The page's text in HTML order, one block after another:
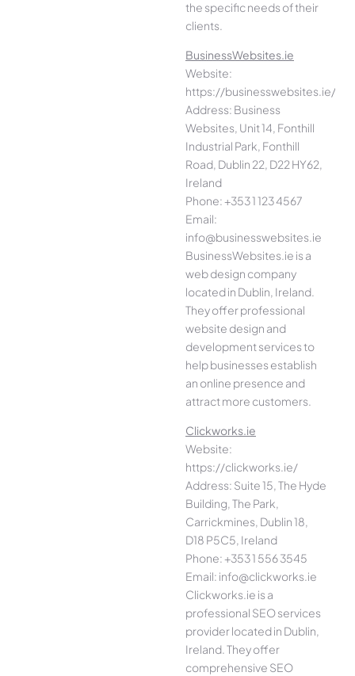
the specific needs of their
clients.
BusinessWebsites.ie
Website:
https://businesswebsites.ie/
Address: Business
Websites, Unit 14, Fonthill
Industrial Park, Fonthill
Road, Dublin 22, D22 HY62,
Ireland
Phone: +353 1 123 4567
Email:
info@businesswebsites.ie
BusinessWebsites.ie is a
web design company
located in Dublin, Ireland.
They offer professional
website design and
development services to
help businesses establish
an online presence and
attract more customers.
Clickworks.ie
Website:
https://clickworks.ie/
Address: Suite 15, The Hyde
Building, The Park,
Carrickmines, Dublin 18,
D18 P5C5, Ireland
Phone: +353 1 556 3545
Email: info@clickworks.ie
Clickworks.ie is a
professional SEO services
provider located in Dublin,
Ireland. They offer
comprehensive SEO